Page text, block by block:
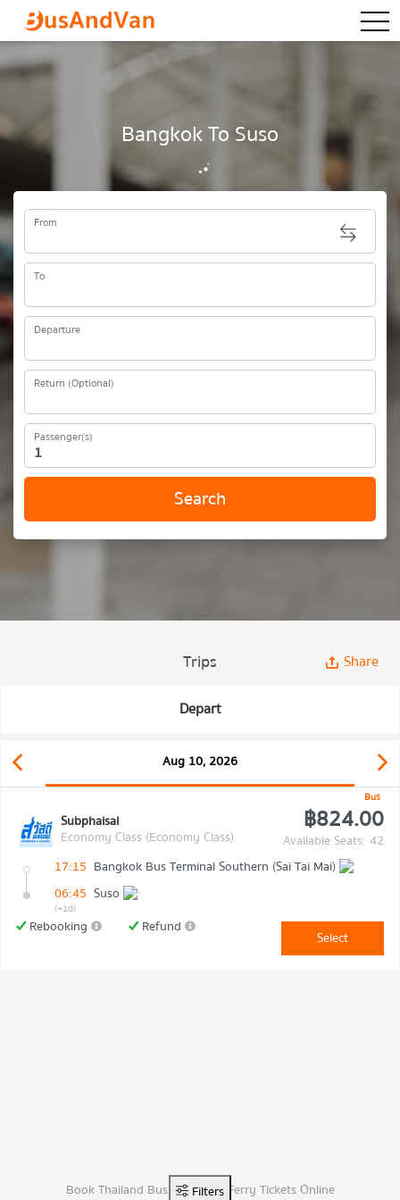
Bangkok To Suso
From
To
Departure
Return (Optional)
Passenger(s)
Search
Trips Share
Depart
Aug 10, 2026
Bus
Subphaisal
Economy Class (Economy Class)
฿824.00
Available Seats: 42
17:15 Bangkok Bus Terminal Southern (Sai Tai Mai)
06:45 Suso
(+1d)
Rebooking Refund
Select
Filters
Book Thailand Bus, Van, And Ferry Tickets Online